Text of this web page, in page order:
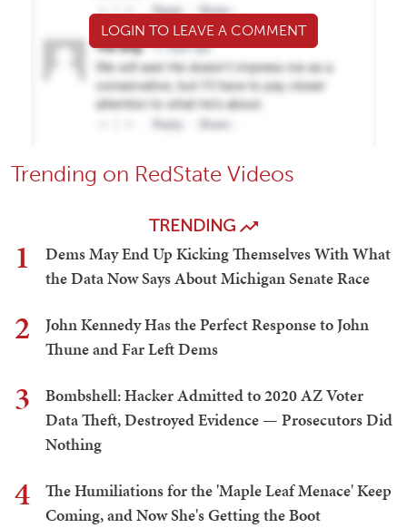
LOGIN TO LEAVE A COMMENT
Trending on RedState Videos
TRENDING
1
Dems May End Up Kicking Themselves With What
the Data Now Says About Michigan Senate Race
2
John Kennedy Has the Perfect Response to John
Thune and Far Left Dems
3
Bombshell: Hacker Admitted to 2020 AZ Voter
Data Theft, Destroyed Evidence — Prosecutors Did
Nothing
4
The Humiliations for the 'Maple Leaf Menace' Keep
Coming, and Now She's Getting the Boot